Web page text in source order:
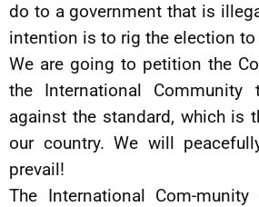
do to a government that is
intention is to rig the election to
We are going to petition the
the International
against the standard, which is
our country. We will
prevail!
The International Com-